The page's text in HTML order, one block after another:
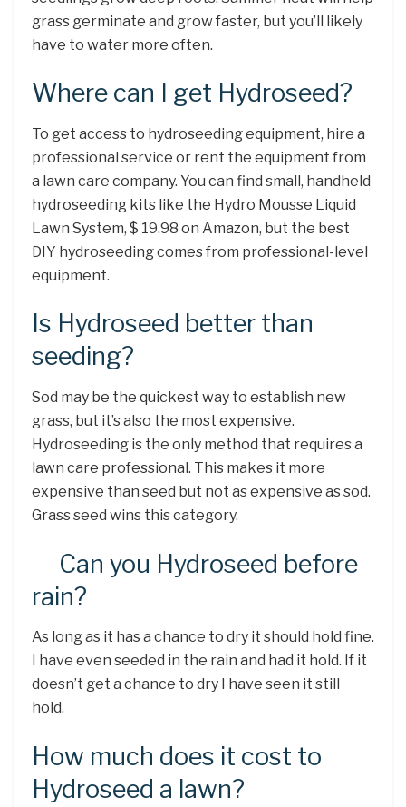
grass germinate and grow faster, but you’ll likely
have to water more often.
Where can I get Hydroseed?
To get access to hydroseeding equipment, hire a
professional service or rent the equipment from
a lawn care company. You can find small, handheld
hydroseeding kits like the Hydro Mousse Liquid
Lawn System, $ 19.98 on Amazon, but the best
DIY hydroseeding comes from professional-level
equipment.
Is Hydroseed better than
seeding?
Sod may be the quickest way to establish new
grass, but it’s also the most expensive.
Hydroseeding is the only method that requires a
lawn care professional. This makes it more
expensive than seed but not as expensive as sod.
Grass seed wins this category.
Can you Hydroseed before
rain?
As long as it has a chance to dry it should hold fine.
I have even seeded in the rain and had it hold. If it
doesn’t get a chance to dry I have seen it still
hold.
How much does it cost to
Hydroseed a lawn?